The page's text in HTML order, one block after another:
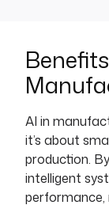
AI in
it’s about
production.
intelligent
performance,